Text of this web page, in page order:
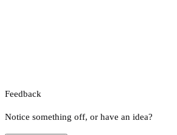
Feedback
Notice something off, or have an idea?